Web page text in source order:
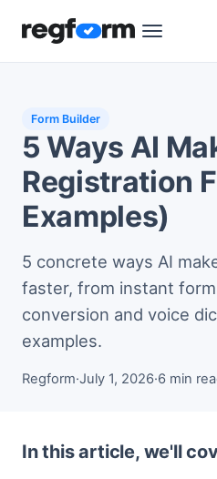
Form Builder
5 Ways AI
Registration
Examples)
5 concrete ways AI
faster, from instant
conversion and voice
examples.
Regform·July 1, 2026·6 min
In this article, we'll